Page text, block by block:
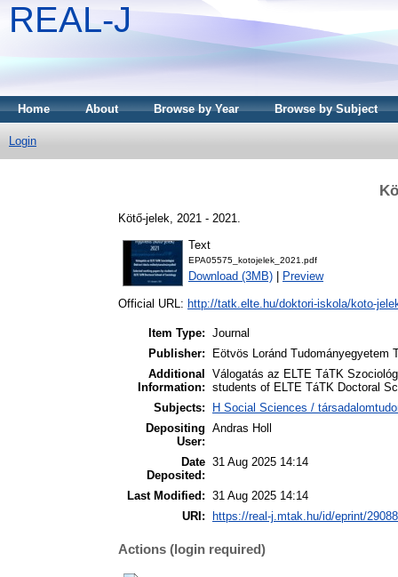
REAL-J
Home About Browse by Year Browse by Subject
Login
Kötő-jelek, 2021 - 2021.
Text
EPA05575_kotojelek_2021.pdf
Download (3MB) Preview
Official URL: http://tatk.elte.hu/doktori-iskola/koto-
Item Type: Journal
Publisher:
Eötvös Loránd Tudományegyetem
Additional
Information:
Válogatás az ELTE TáTK
students of ELTE TáTK Doctoral
Subjects:
H Social Sciences /
Depositing
User:
Andras Holl
Date
Deposited:
31 Aug 2025 14:14
Last Modified: 31 Aug 2025 14:14
URI:
https://real-j.mtak.hu/id/eprint/29088
Actions (login required)